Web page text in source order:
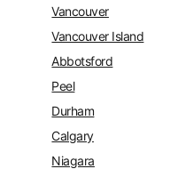
Vancouver
Vancouver Island
Abbotsford
Peel
Durham
Calgary
Niagara